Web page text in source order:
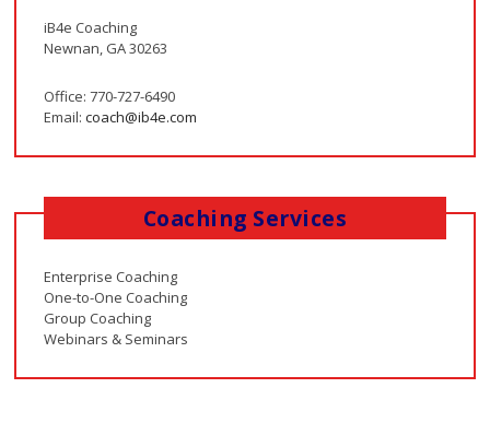
iB4e Coaching
Newnan, GA 30263
Office: 770-727-6490
Email:coach@ib4e.com
Coaching Services
Enterprise Coaching
One-to-One Coaching
Group Coaching
Webinars & Seminars